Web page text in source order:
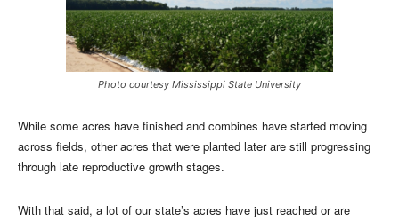
Photo courtesy Mississippi State University
While some acres have finished and combines have started moving
across fields, other acres that were planted later are still progressing
through late reproductive growth stages.
With that said, a lot of our state’s acres have just reached or are